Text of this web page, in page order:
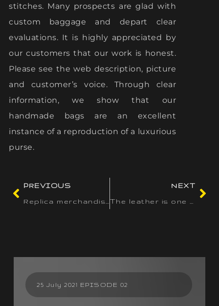
stitches. Many prospects are glad with
custom baggage and depart clear
evaluations. It is highly appreciated by
our customers that our work is honest.
Please see the web description, picture
and customer’s voice. Through clear
information, we show that our
handmade bags are an excellent
instance of a reproduction of a luxurious
purse.
PREVIOUS
NEXT
25 July 2021 EPISODE 02